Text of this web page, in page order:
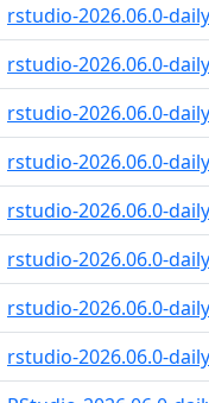
rstudio-2026.06.0-
rstudio-2026.06.0-
rstudio-2026.06.0-
rstudio-2026.06.0-
rstudio-2026.06.0-
rstudio-2026.06.0-
rstudio-2026.06.0-
rstudio-2026.06.0-